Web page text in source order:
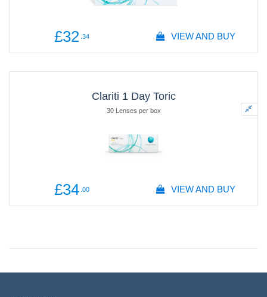
£32 .34 VIEW AND BUY
Clariti 1 Day Toric
30 Lenses per box
£34 .00 VIEW AND BUY